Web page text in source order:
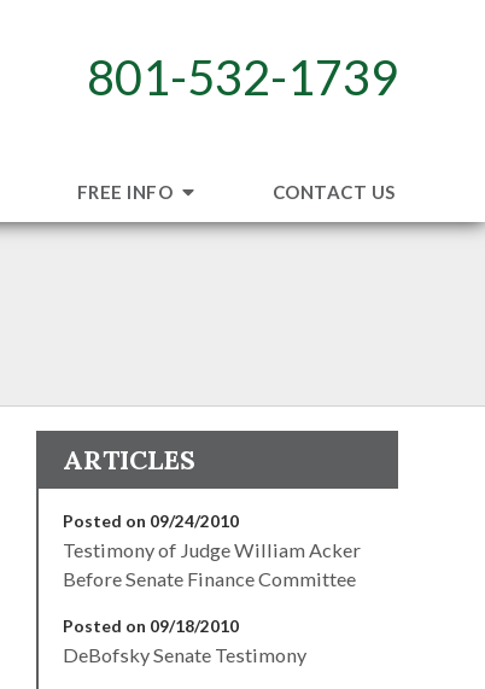
801-532-1739
FREE INFO CONTACT US
ARTICLES
Posted on 09/24/2010
Testimony of Judge William Acker
Before Senate Finance Committee
Posted on 09/18/2010
DeBofsky Senate Testimony